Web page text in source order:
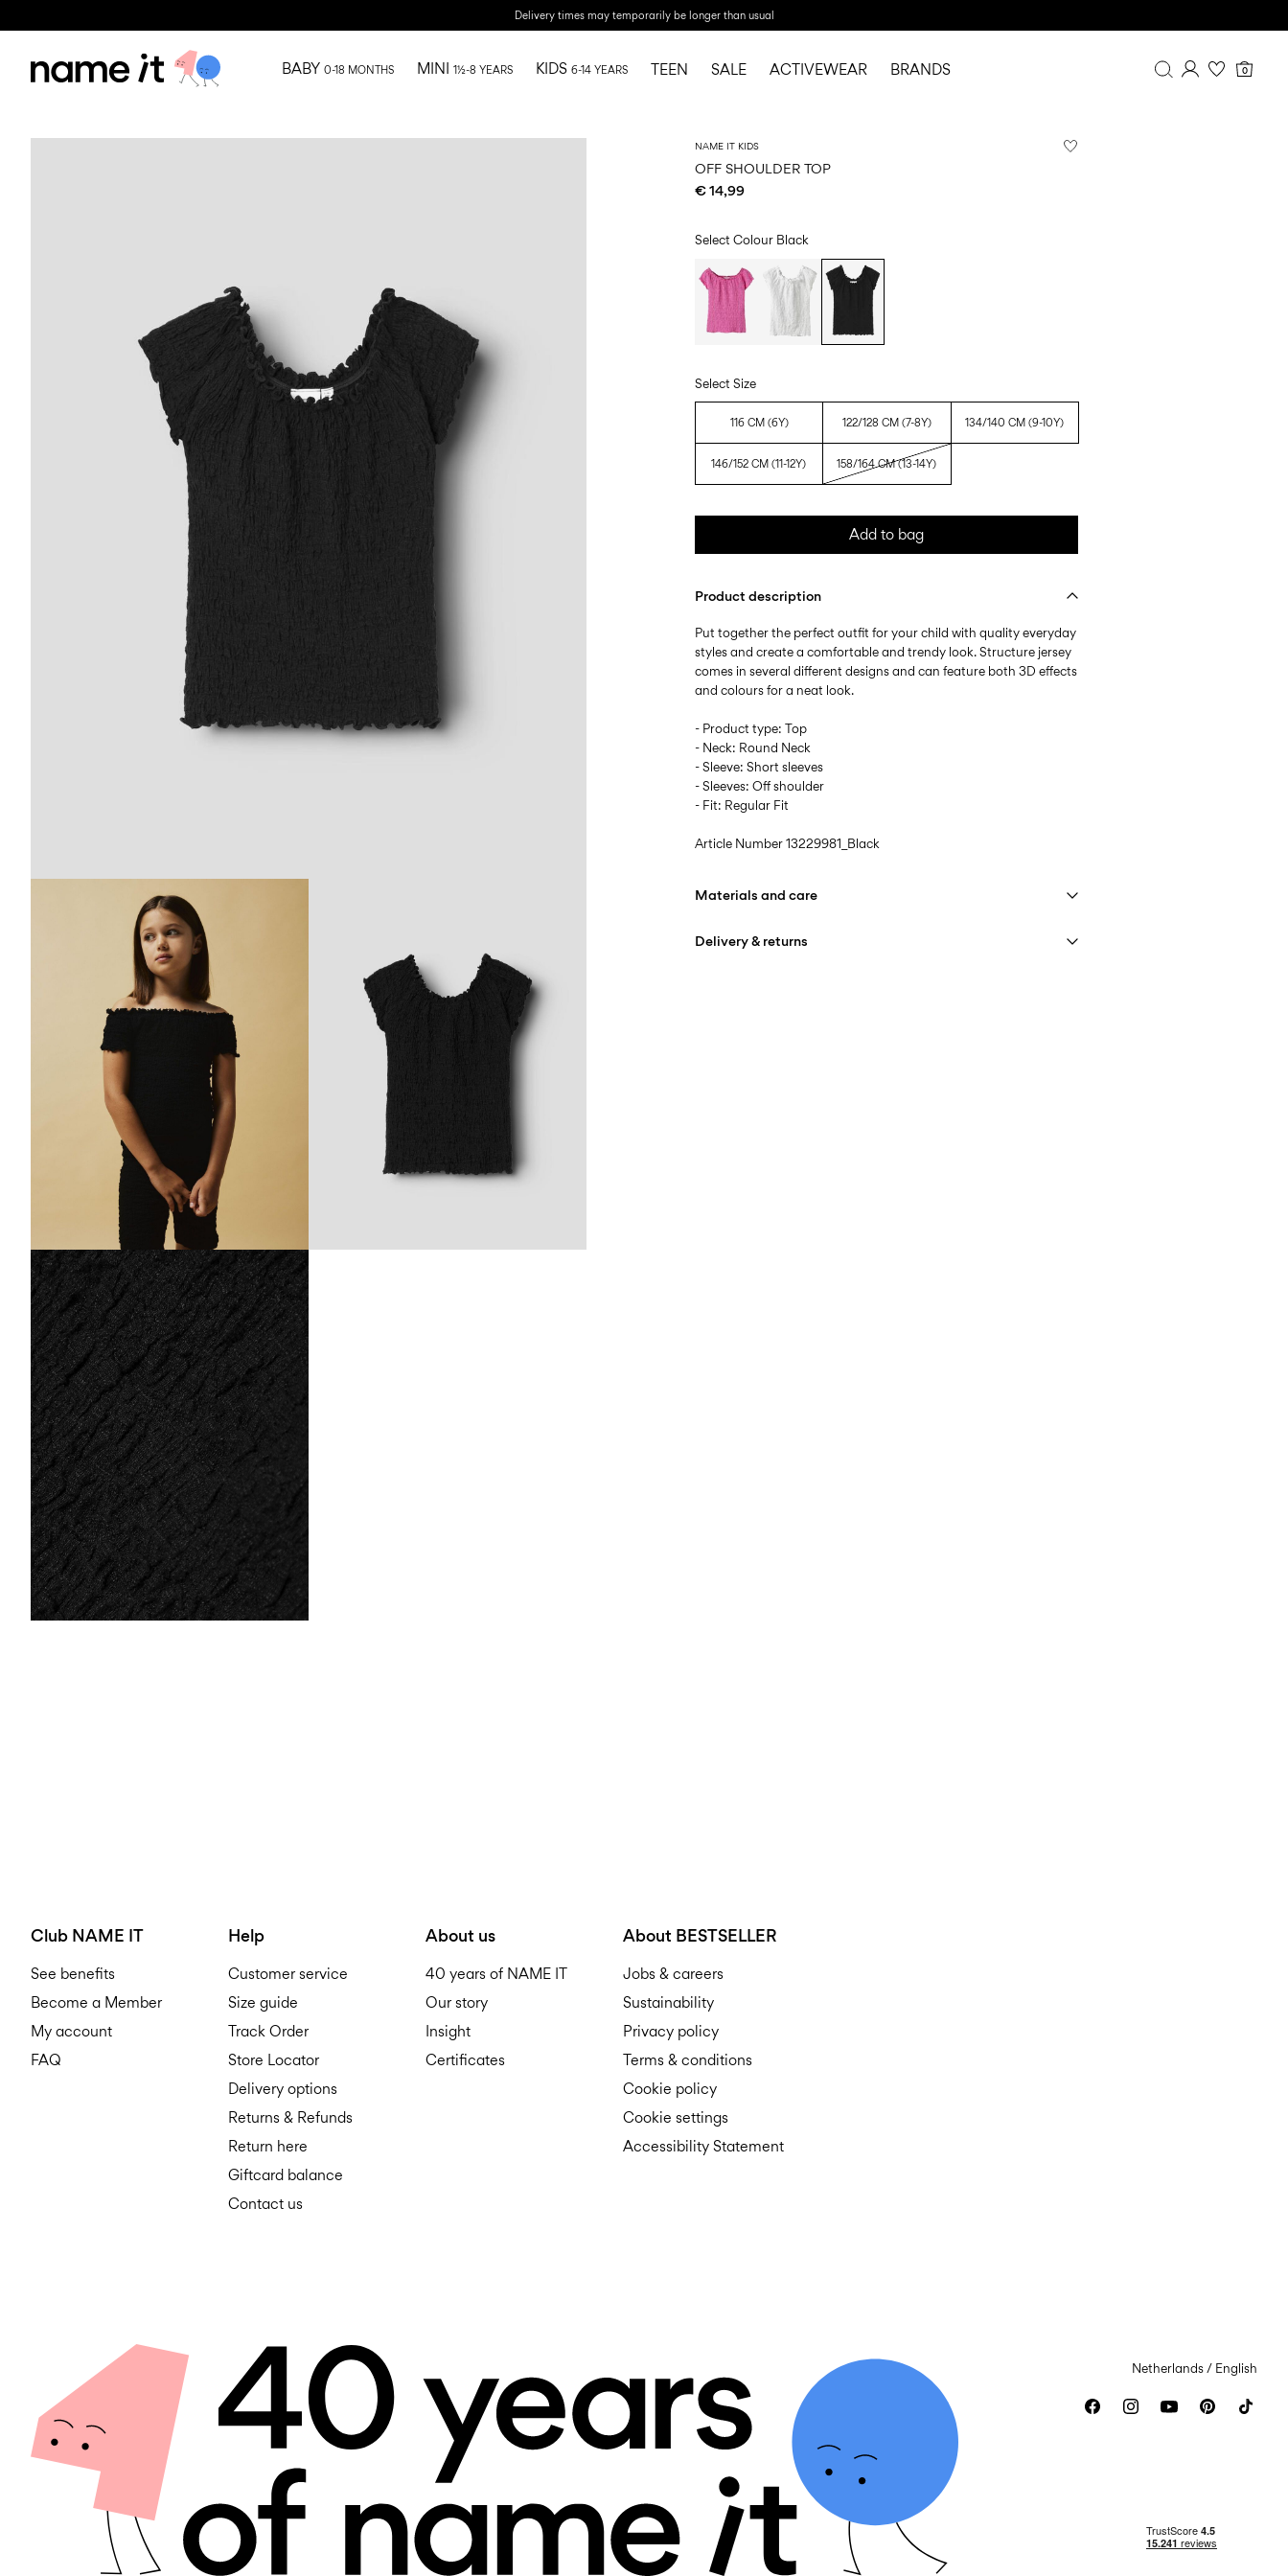
Delivery times may temporarily be longer than usual
0
BABY 0-18 MONTHS MINI 1½-8 YEARS KIDS 6-14 YEARS TEEN SALE ACTIVEWEAR BRANDS
NAME IT KIDS
OFF SHOULDER TOP
€ 14,99
Select Colour Black
Select Size
116 CM (6Y) 122/128 CM (7-8Y) 134/140 CM (9-10Y)
146/152 CM (11-12Y) 158/164 CM (13-14Y)
Add to bag
Product description
Put together the perfect outfit for your child with quality everyday
styles and create a comfortable and trendy look. Structure jersey
comes in several different designs and can feature both 3D effects
and colours for a neat look.
- Product type: Top
- Neck: Round Neck
- Sleeve: Short sleeves
- Sleeves: Off shoulder
- Fit: Regular Fit
Article Number13229981_Black
Materials and care
Delivery & returns
Club NAME IT
See benefits
Become a Member
My account
FAQ
Help
Customer service
Size guide
Track Order
Store Locator
Delivery options
Returns & Refunds
Return here
Giftcard balance
Contact us
About us
40 years of NAME IT
Our story
Insight
Certificates
About BESTSELLER
Jobs & careers
Sustainability
Privacy policy
Terms & conditions
Cookie policy
Cookie settings
Accessibility Statement
Netherlands / English